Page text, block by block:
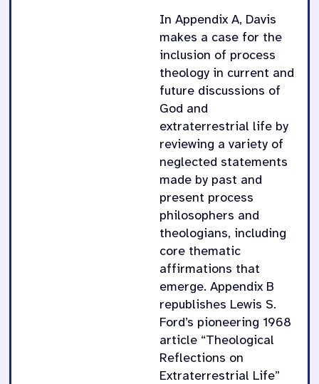
In Appendix A, Davis
makes a case for the
inclusion of process
theology in current and
future discussions of
God and
extraterrestrial life by
reviewing a variety of
neglected statements
made by past and
present process
philosophers and
theologians, including
core thematic
affirmations that
emerge. Appendix B
republishes Lewis S.
Ford’s pioneering 1968
article “Theological
Reflections on
Extraterrestrial Life”